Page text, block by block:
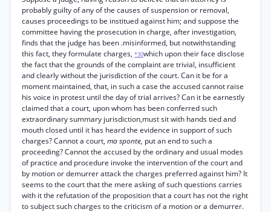
probably guilty of any of the causes of suspension or removal,
causes proceedings to be institued against him; and suppose the
committee having the prosecution in charge, after investigation,
finds that the judge has been .misinformed, but notwithstanding
this fact, they formulate charges, *30which upon their face disclose
the fact that the grounds of the complaint are trivial, insufficient
and clearly without the jurisdiction of the court. Can it be for a
moment maintained, that, in such a case the accused cannot raise
his voice in protest until the day of trial arrives? Can it be earnestly
claimed that a court, upon whom has been conferred such
extraordinary summary jurisdiction,must sit with hands tied and
mouth closed until it has heard the evidence in support of such
charges? Cannot a court, ma sponte, put an end to such a
proceeding? Cannot the accused by the ordinary and usual modes
of practice and procedure invoke the intervention of the court and
by motion or demurrer attack the charges preferred against him? It
seems to the court that the mere asking of such questions carries
with it the refutation of the proposition that a court has not the right
to subject such charges to the criticism of a motion or a demurrer.